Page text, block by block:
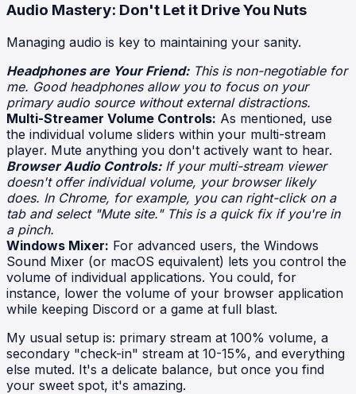
Audio Mastery: Don't Let it Drive You Nuts
Managing audio is key to maintaining your sanity.
Headphones are Your Friend:This is non-negotiable for
me. Good headphones allow you to focus on your
primary audio source without external distractions.
Multi-Streamer Volume Controls: As mentioned, use
the individual volume sliders within your multi-stream
player. Mute anything you don't actively want to hear.
Browser Audio Controls:If your multi-stream viewer
doesn't offer individual volume, your browser likely
does. In Chrome, for example, you can right-click on a
tab and select "Mute site." This is a quick fix if you're in
a pinch.
Windows Mixer: For advanced users, the Windows
Sound Mixer (or macOS equivalent) lets you control the
volume of individual applications. You could, for
instance, lower the volume of your browser application
while keeping Discord or a game at full blast.
My usual setup is: primary stream at 100% volume, a
secondary "check-in" stream at 10-15%, and everything
else muted. It's a delicate balance, but once you find
your sweet spot, it's amazing.